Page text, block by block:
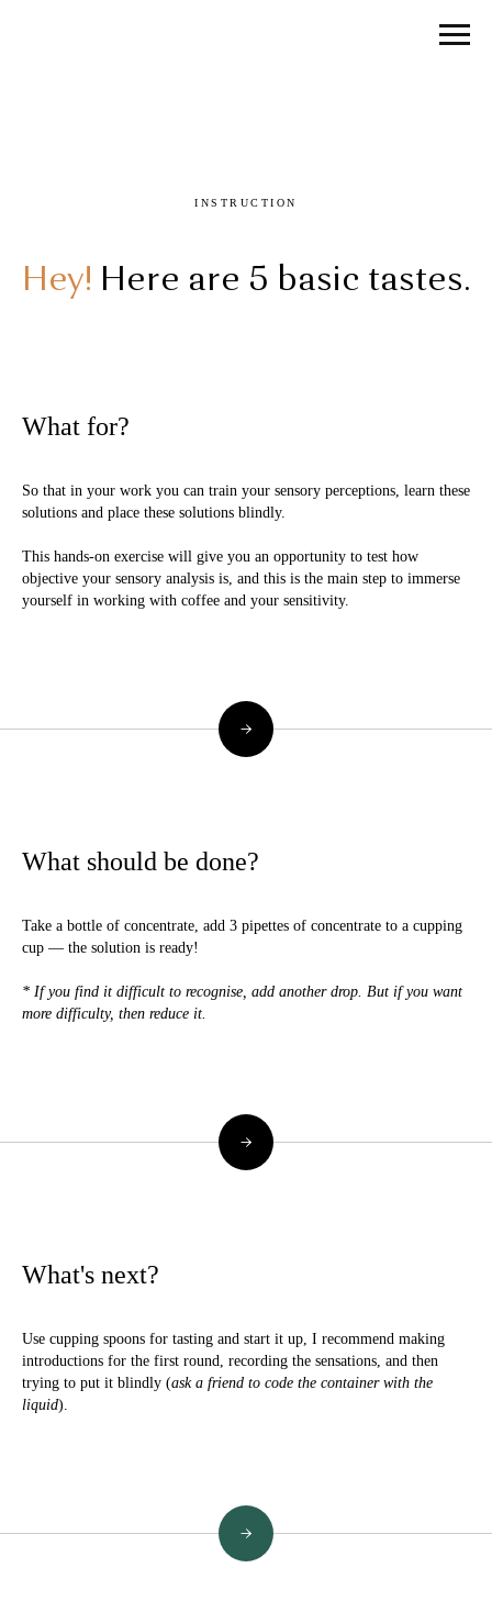
INSTRUCTION
Hey! Here are 5 basic tastes.
What for?
So that in your work you can train your sensory perceptions, learn these
solutions and place these solutions blindly.
This hands-on exercise will give you an opportunity to test how
objective your sensory analysis is, and this is the main step to immerse
yourself in working with coffee and your sensitivity.
→
What should be done?
Take a bottle of concentrate, add 3 pipettes of concentrate to a cupping
cup — the solution is ready!
* If you find it difficult to recognise, add another drop. But if you want
more difficulty, then reduce it.
→
What's next?
Use cupping spoons for tasting and start it up, I recommend making
introductions for the first round, recording the sensations, and then
trying to put it blindly (ask a friend to code the container with the
liquid).
→